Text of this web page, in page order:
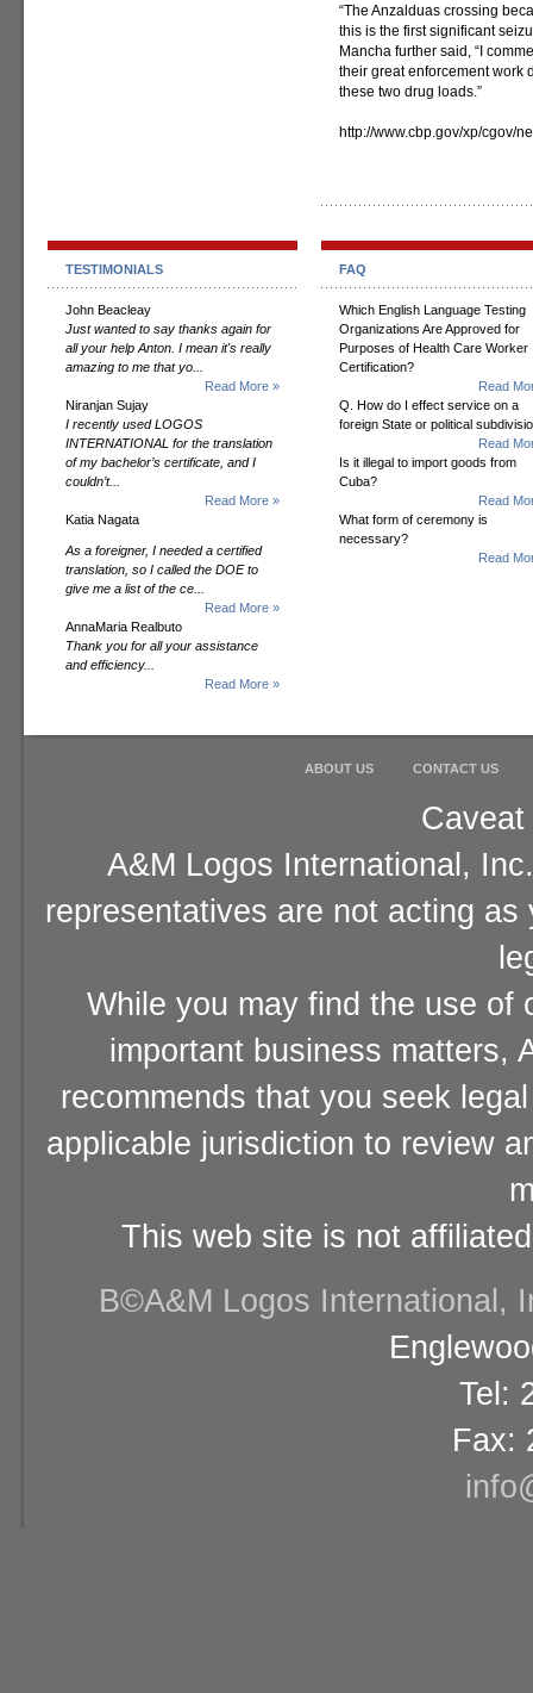
“The Anzalduas crossing
this is the first significant
Mancha further said, “I
their great enforcement work
these two drug loads.”
http://www.cbp.gov/xp/cgov/
TESTIMONIALS
John Beacleay
Just wanted to say thanks again for
all your help Anton. I mean it's really
amazing to me that yo...
Read More »
Niranjan Sujay
I recently used LOGOS
INTERNATIONAL for the translation
of my bachelor’s certificate, and I
couldn’t...
Read More »
Katia Nagata
As a foreigner, I needed a certified
translation, so I called the DOE to
give me a list of the ce...
Read More »
AnnaMaria Realbuto
Thank you for all your assistance
and efficiency...
Read More »
FAQ
Which English Language Testing
Organizations Are Approved for
Purposes of Health Care Worker
Certification?
Read
Q. How do I effect service on a
foreign State or political
Read
Is it illegal to import goods from
Cuba?
Read
What form of ceremony is
necessary?
Read
ABOUT US CONTACT US
A&M Logos International,
representatives are not acting
While you may find the use of
important business matters,
recommends that you seek
applicable jurisdiction to review
This web site is not
В©A&M Logos International,
Tel:
Fax: